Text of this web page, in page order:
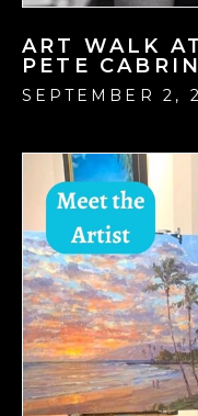
ART WALK
PETE
SEPTEMBER 2,